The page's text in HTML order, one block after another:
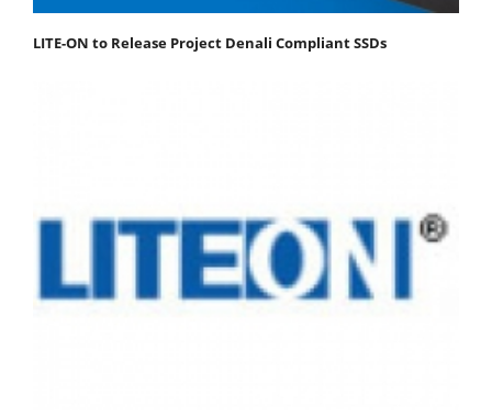
LITE-ON to Release Project Denali Compliant SSDs